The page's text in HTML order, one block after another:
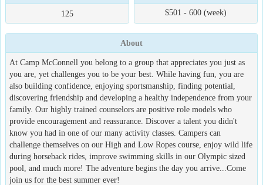
125 $501 - 600 (week)
About
At Camp McConnell you belong to a group that appreciates you just as
you are, yet challenges you to be your best. While having fun, you are
also building confidence, enjoying sportsmanship, finding potential,
discovering friendship and developing a healthy independence from your
family. Our highly trained counselors are positive role models who
provide encouragement and reassurance. Discover a talent you didn't
know you had in one of our many activity classes. Campers can
challenge themselves on our High and Low Ropes course, enjoy wild life
during horseback rides, improve swimming skills in our Olympic sized
pool, and much more! The adventure begins the day you arrive...Come
join us for the best summer ever!